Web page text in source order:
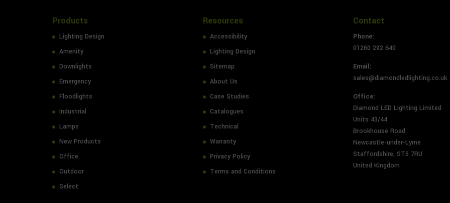
Products
Lighting Design
Amenity
Downlights
Emergency
Floodlights
Industrial
Lamps
New Products
Office
Outdoor
Select
Resources
Accessibility
Lighting Design
Sitemap
About Us
Case Studies
Catalogues
Technical
Warranty
Privacy Policy
Terms and Conditions
Contact
Phone:
01260 292 640
Email:
sales@diamondledlighting.co.uk
Office:
Diamond LED Lighting Limited
Units 43/44
Brookhouse Road
Newcastle-under-Lyme
Staffordshire, ST5 7RU
United Kingdom